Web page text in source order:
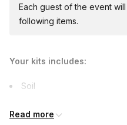
International
International
Each guest of the event
following items.
Your kits includes:
Soil
Pebbles (white or neutral
Read more